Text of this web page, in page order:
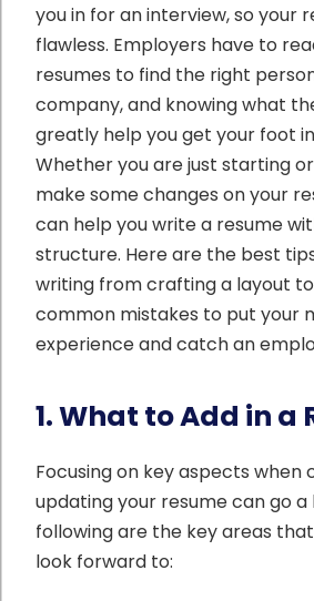
you in for an interview, so your
flawless. Employers have to
resumes to find the right
company, and knowing what
greatly help you get your foot
Whether you are just starting
make some changes on your
can help you write a resume
structure. Here are the best
writing from crafting a layout
common mistakes to put your
experience and catch an
1. What to Add in a
Focusing on key aspects when
updating your resume can go a
following are the key areas
look forward to: